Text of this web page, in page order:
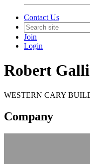
Contact Us
Join
Login
Robert
WESTERN CARY
Company